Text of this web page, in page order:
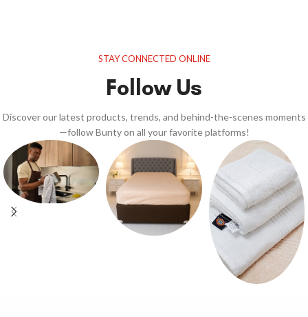
STAY CONNECTED ONLINE
Follow Us
Discover our latest products, trends, and behind-the-scenes moments
—follow Bunty on all your favorite platforms!